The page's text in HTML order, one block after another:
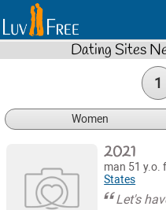
Dating Sites
1
Women
2021
man 51 y.o.
States
Let's